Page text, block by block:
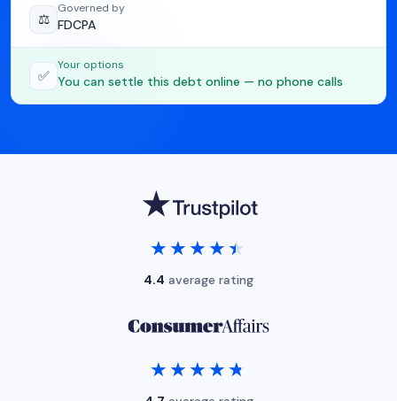
⚖️
Governed by
FDCPA
✅
Your options
You can settle this debt online — no phone calls
★★★★★
★★★★★
4.4 average rating
★★★★★
★★★★★